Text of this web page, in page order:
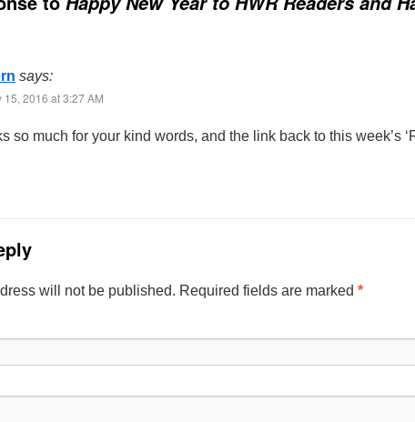
says:
15, 2016 at 3:27 AM
so much for your kind words, and the link back to this week’s
will not be published. Required fields are marked *